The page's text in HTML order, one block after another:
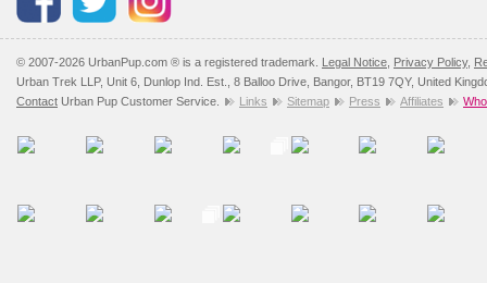
© 2007-2026 UrbanPup.com ® is a registered trademark. Legal Notice Privacy Policy,
Urban Trek LLP, Unit 6, Dunlop Ind. Est., 8 Balloo Drive, Bangor, BT19 7QY, United
Contact Urban Pup Customer Service. Links Sitemap Press Affiliates